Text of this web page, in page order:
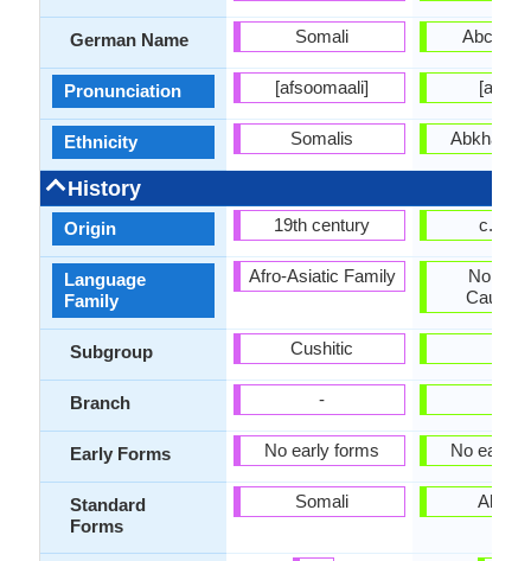
German Name
Pronunciation
Ethnicity
History
Origin
Language
Family
Subgroup
Branch
Early Forms
Standard
Forms
Somali
[afsoomaali]
Somalis
19th century
Afro-Asiatic Family
Cushitic
-
No early forms
Somali
Abkhaz
c.
No early